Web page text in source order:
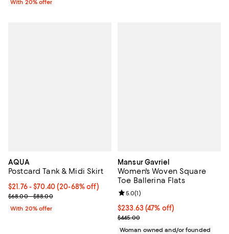
With 20% offer
AQUA
Postcard Tank & Midi Skirt
Current price From $21.76 to $70.40; From 20% to 68% off;
$21.76 - $70.40(20-68% off)
; Previous price range from $68.00 to $88.00;
$68.00 - $88.00
With 20% offer
Mansur Gavriel
Women's Woven Square
Toe Ballerina Flats
$233.63; 47% off; undefined;
$233.63(47% off)
Current sale price $311.50;
$445.00
Review rating: 5.0 out of 5; 1
5.0(1)
Woman owned and/or founded